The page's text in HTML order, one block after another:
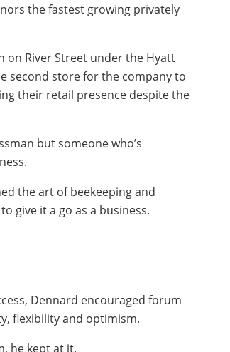
the fastest growing privately
on River Street under the Hyatt
second store for the company to
their retail presence despite the
but someone who’s
the art of beekeeping and
give it a go as a business.
Dennard encouraged forum
flexibility and optimism.
he kept at it.